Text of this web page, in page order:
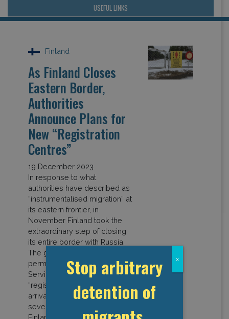
USEFUL LINKS
Finland
As Finland Closes
Eastern Border,
Authorities
Announce Plans for
New “Registration
Centres”
19 December 2023
In response to what
authorities have described as
“instrumentalised migration” at
its eastern frontier, in
November Finland took the
extraordinary step of closing
its entire border with Russia.
The government has also
permitted the Immigration
Service to establish
“registration centres” where
arrivals can be held for up to
seven days. In November,
Stop arbitrary
detention of
x